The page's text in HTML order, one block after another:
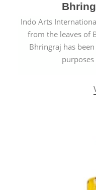
Indo Arts
from the leaves of
Bhringraj has